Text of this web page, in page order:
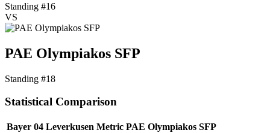
Standing #16
VS
PAE Olympiakos SFP
Standing #18
Statistical Comparison
Bayer 04 Leverkusen Metric PAE Olympiakos SFP